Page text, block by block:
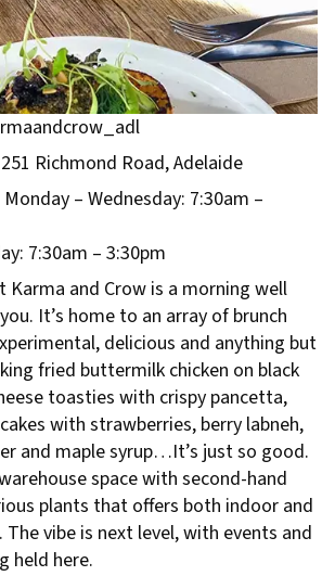
Richmond Road, Adelaide
Monday – Wednesday: 7:30am –
7:30am – 3:30pm
Karma and Crow is a morning well
It’s home to an array of brunch
delicious and anything but
fried buttermilk chicken on black
toasties with crispy pancetta,
with strawberries, berry labneh,
and maple syrup…It’s just so good.
space with second-hand
plants that offers both indoor and
vibe is next level, with events and
held here.